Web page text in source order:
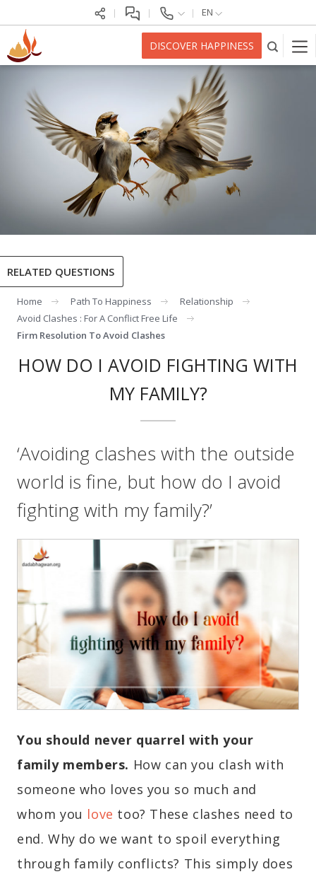
EN
DISCOVER HAPPINESS
RELATED QUESTIONS
Home Path To Happiness
Relationship
Avoid Clashes : For A Conflict Free Life
Firm Resolution To Avoid Clashes
HOW DO I AVOID FIGHTING WITH
MY FAMILY?
‘Avoiding clashes with the outside
world is fine, but how do I avoid
fighting with my family?’
You should never quarrel with your
family members. How can you clash with
someone who loves you so much and
whom you love too? These clashes need to
end. Why do we want to spoil everything
through family conflicts? This simply does